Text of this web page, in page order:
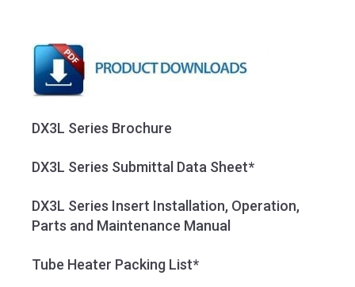
DX3L Series Brochure
DX3L Series Submittal Data Sheet*
DX3L Series Insert Installation, Operation,
Parts and Maintenance Manual
Tube Heater Packing List*